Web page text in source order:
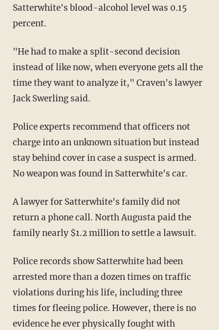
Satterwhite's blood-alcohol level was 0.15
percent.
"He had to make a split-second decision
instead of like now, when everyone gets all the
time they want to analyze it," Craven's lawyer
Jack Swerling said.
Police experts recommend that officers not
charge into an unknown situation but instead
stay behind cover in case a suspect is armed.
No weapon was found in Satterwhite's car.
A lawyer for Satterwhite's family did not
return a phone call. North Augusta paid the
family nearly $1.2 million to settle a lawsuit.
Police records show Satterwhite had been
arrested more than a dozen times on traffic
violations during his life, including three
times for fleeing police. However, there is no
evidence he ever physically fought with